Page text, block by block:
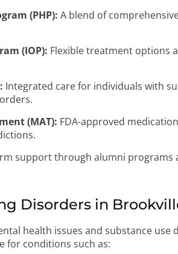
(PHP): A blend of
(IOP): Flexible treatment options
Integrated care for individuals with
(MAT): FDA-approved
support through alumni programs
Disorders in
health issues and substance use
for conditions such as: